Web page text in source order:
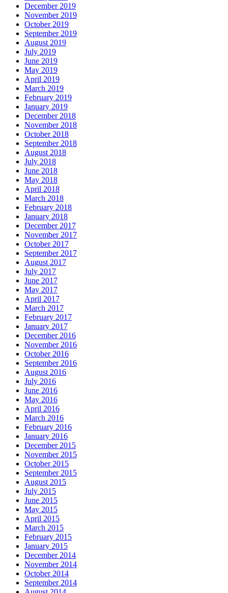
December 2019
November 2019
October 2019
September 2019
August 2019
July 2019
June 2019
May 2019
April 2019
March 2019
February 2019
January 2019
December 2018
November 2018
October 2018
September 2018
August 2018
July 2018
June 2018
May 2018
April 2018
March 2018
February 2018
January 2018
December 2017
November 2017
October 2017
September 2017
August 2017
July 2017
June 2017
May 2017
April 2017
March 2017
February 2017
January 2017
December 2016
November 2016
October 2016
September 2016
August 2016
July 2016
June 2016
May 2016
April 2016
March 2016
February 2016
January 2016
December 2015
November 2015
October 2015
September 2015
August 2015
July 2015
June 2015
May 2015
April 2015
March 2015
February 2015
January 2015
December 2014
November 2014
October 2014
September 2014